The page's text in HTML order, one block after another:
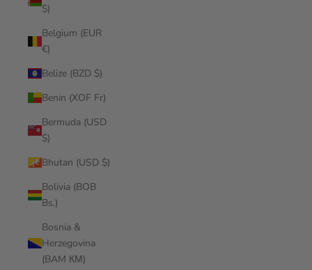
$)
Belgium (EUR
€)
Belize (BZD $)
Benin (XOF Fr)
Bermuda (USD
$)
Bhutan (USD $)
Bolivia (BOB
Bs.)
Bosnia &
Herzegovina
(BAM КМ)